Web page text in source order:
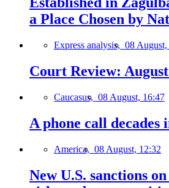
a Place Chosen by
Express analysis, 08
Court Review:
Caucasus, 08 August, 16:47
A phone call decades
America, 08 August, 12:32
New U.S. sanctions